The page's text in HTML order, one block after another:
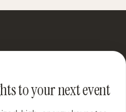
to your next event